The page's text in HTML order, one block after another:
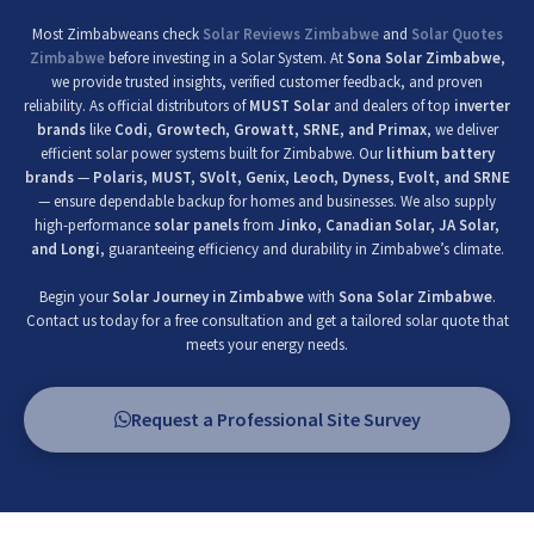
Most Zimbabweans check Solar Reviews Zimbabweand Solar Quotes
Zimbabwebefore investing in a Solar System. AtSona Solar Zimbabwe,
we provide trusted insights, verified customer feedback, and proven
reliability. As official distributors ofMUST Solar and dealers of top inverter
brandslike Codi, Growtech, Growatt, SRNE, and Primax, we deliver
efficient solar power systems built for Zimbabwe. Ourlithium battery
brands— Polaris, MUST, SVolt, Genix, Leoch, Dyness, Evolt, and SRNE
— ensure dependable backup for homes and businesses. We also supply
high-performance solar panelsfrom Jinko, Canadian Solar, JA Solar,
and Longi, guaranteeing efficiency and durability in Zimbabwe’s climate.
Begin yourSolar Journey in Zimbabwewith Sona Solar Zimbabwe.
Contact us today for a free consultation and get a tailored solar quote that
meets your energy needs.
Request a Professional Site Survey